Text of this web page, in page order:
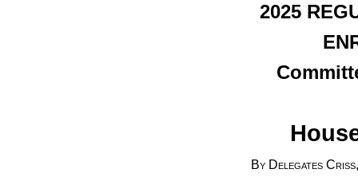
2025
By Delegates